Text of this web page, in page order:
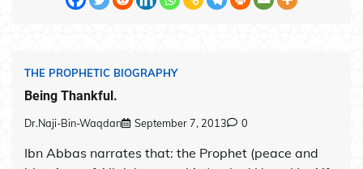
THE PROPHETIC BIOGRAPHY
Being Thankful.
Dr.Naji-Bin-Waqdan September 7, 2013 0
Ibn Abbas narrates that: the Prophet (peace and